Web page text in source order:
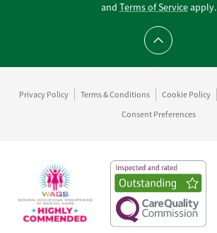
and Terms of Serviceapply.
Scroll to top
Privacy Policy Terms & Conditions Cookie Policy
Consent Preferences